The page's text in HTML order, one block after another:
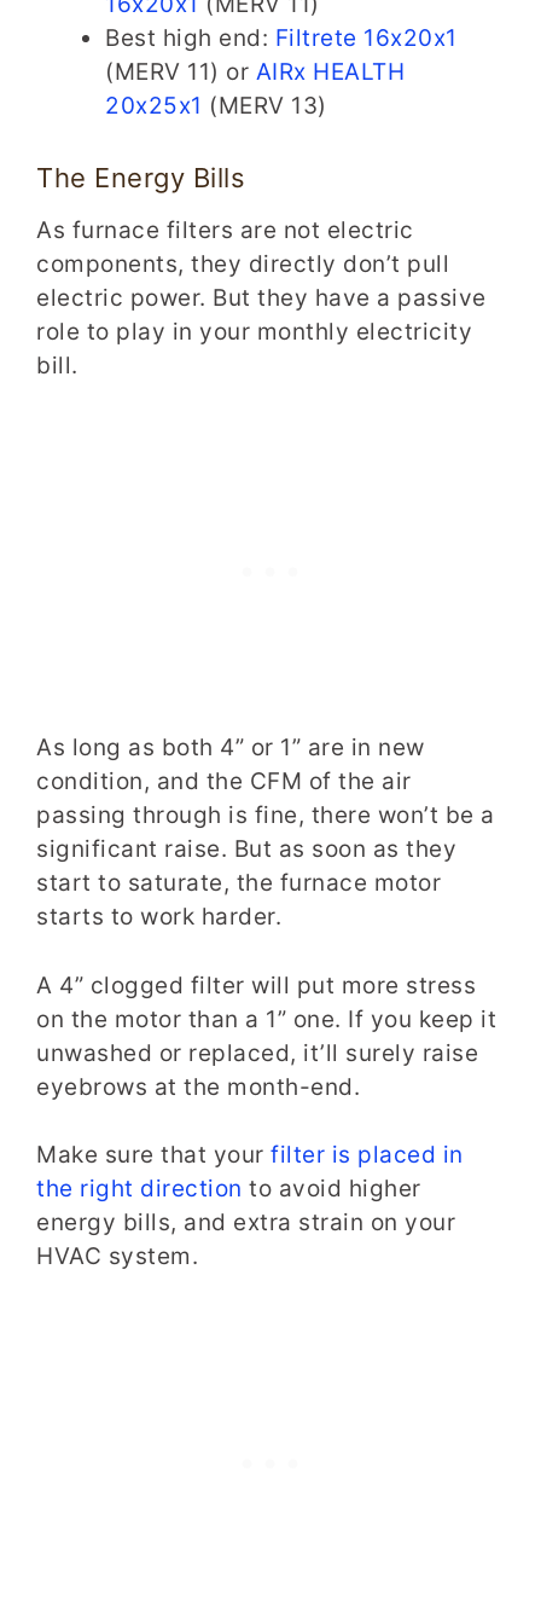
Best high end: Filtrete 16x20x1
(MERV 11) or AIRx HEALTH
20x25x1 (MERV 13)
The Energy Bills
As furnace filters are not electric
components, they directly don’t pull
electric power. But they have a passive
role to play in your monthly electricity
bill.
As long as both 4” or 1” are in new
condition, and the CFM of the air
passing through is fine, there won’t be a
significant raise. But as soon as they
start to saturate, the furnace motor
starts to work harder.
A 4” clogged filter will put more stress
on the motor than a 1” one. If you keep it
unwashed or replaced, it’ll surely raise
eyebrows at the month-end.
Make sure that your filter is placed in
the right direction to avoid higher
energy bills, and extra strain on your
HVAC system.